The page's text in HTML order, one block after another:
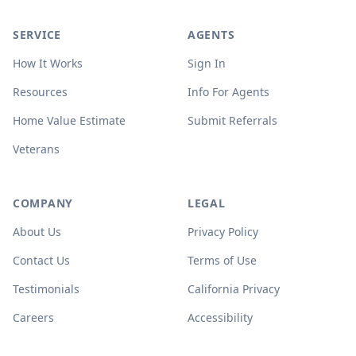
SERVICE
How It Works
Resources
Home Value Estimate
Veterans
AGENTS
Sign In
Info For Agents
Submit Referrals
COMPANY
About Us
Contact Us
Testimonials
Careers
LEGAL
Privacy Policy
Terms of Use
California Privacy
Accessibility